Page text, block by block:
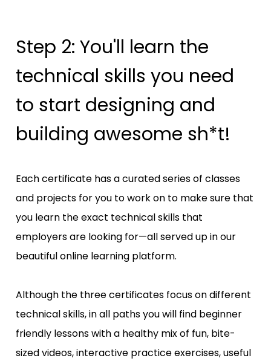
Step 2: You'll learn the
technical skills you need
to start designing and
building awesome sh*t!
Each certificate has a curated series of classes
and projects for you to work on to make sure that
you learn the exact technical skills that
employers are looking for—all served up in our
beautiful online learning platform.
Although the three certificates focus on different
technical skills, in all paths you will find beginner
friendly lessons with a healthy mix of fun, bite-
sized videos, interactive practice exercises, useful